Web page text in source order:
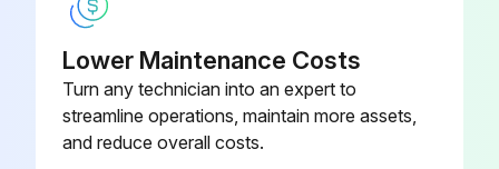
Lower Maintenance Costs
Turn any technician into an expert to
streamline operations, maintain more assets,
and reduce overall costs.